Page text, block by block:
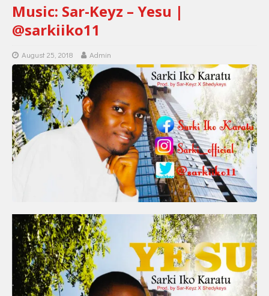
Music: Sar-Keyz – Yesu |
@sarkiiko11
August 25, 2018 Admin